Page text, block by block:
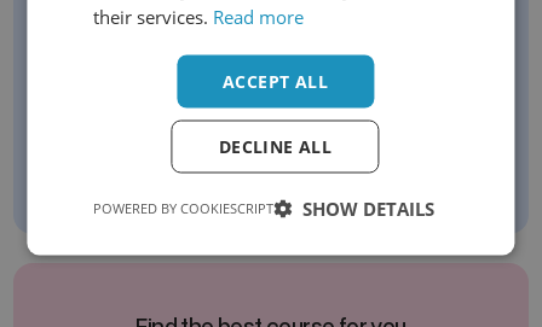
their services. Read more
ACCEPT ALL
DECLINE ALL
SHOW DETAILS
POWERED BY COOKIESCRIPT